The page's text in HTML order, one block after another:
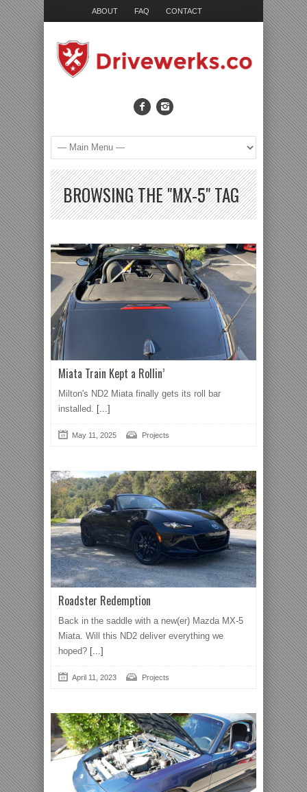
ABOUT FAQ CONTACT
BROWSING THE "MX-5" TAG
Miata Train Kept a Rollin’
Milton's ND2 Miata finally gets its roll bar
installed. [...]
May 11, 2025 Projects
Roadster Redemption
Back in the saddle with a new(er) Mazda MX-5
Miata. Will this ND2 deliver everything we
hoped? [...]
April 11, 2023 Projects